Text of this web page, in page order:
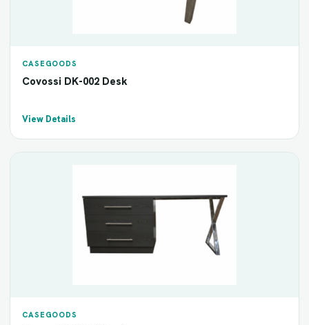
CASEGOODS
Covossi DK-002 Desk
View Details
CASEGOODS